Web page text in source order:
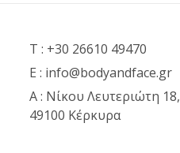
T : +30 26610 49470
E : info@bodyandface.gr
Α : Νίκου Λευτεριώτη 18,
49100 Κέρκυρα